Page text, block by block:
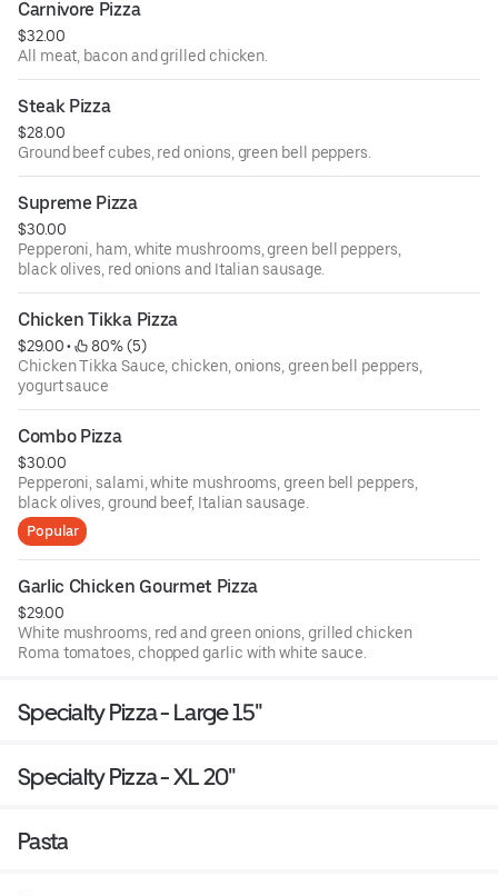
Carnivore Pizza
$32.00
All meat, bacon and grilled chicken.
Steak Pizza
$28.00
Ground beef cubes, red onions, green bell peppers.
Supreme Pizza
$30.00
Pepperoni, ham, white mushrooms, green bell peppers,
black olives, red onions and Italian sausage.
Chicken Tikka Pizza
$29.00 •
80% (5)
Chicken Tikka Sauce, chicken, onions, green bell peppers,
yogurt sauce
Combo Pizza
$30.00
Pepperoni, salami, white mushrooms, green bell peppers,
black olives, ground beef, Italian sausage.
Popular
Garlic Chicken Gourmet Pizza
$29.00
White mushrooms, red and green onions, grilled chicken
Roma tomatoes, chopped garlic with white sauce.
Specialty Pizza - Large 15"
Specialty Pizza - XL 20"
Pasta